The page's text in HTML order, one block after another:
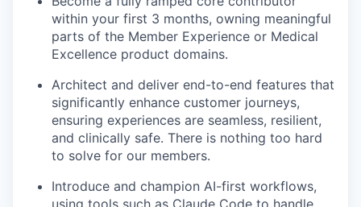
within your first 3 months, owning meaningful
parts of the Member Experience or Medical
Excellence product domains.
Architect and deliver end-to-end features that
significantly enhance customer journeys,
ensuring experiences are seamless, resilient,
and clinically safe. There is nothing too hard
to solve for our members.
Introduce and champion AI-first workflows,
using tools such as Claude Code to handle